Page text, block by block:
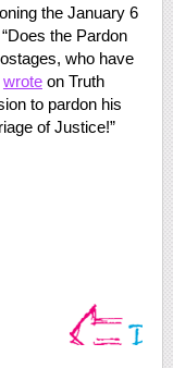
the January 6
the Pardon
who have
wroteon Truth
to pardon his
of Justice!”